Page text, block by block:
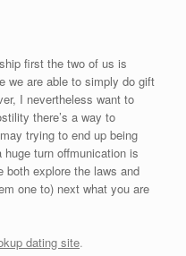
first the two of us is
we are able to simply do gift
I nevertheless want to
there’s a way to
trying to end up being
turn offmunication is
both explore the laws and
one to) next what you are
dating site.